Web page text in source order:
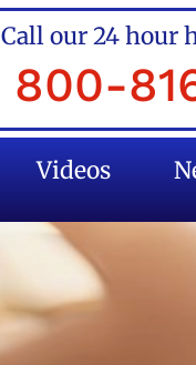
Call our 24 hour
800-
Videos